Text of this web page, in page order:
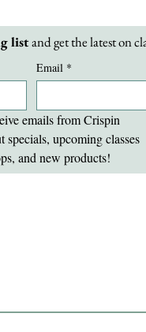
list and get the latest on
Email *
emails from Crispin
specials, upcoming classes
and new products!